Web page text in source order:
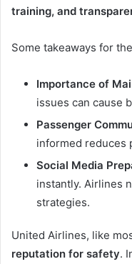
training, and
Some takeaways for
Importance of
issues can cause
Passenger
informed reduces
Social Media
instantly. Airlines
strategies.
United Airlines, like
reputation for safety.